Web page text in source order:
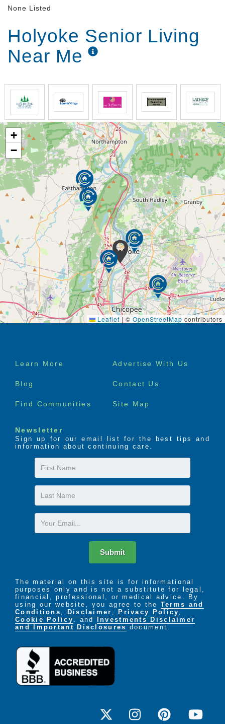
None Listed
Holyoke Senior Living
Near Me
+
−
Leaflet |© OpenStreetMapcontributors
Footer
Learn More Advertise With Us
Blog Contact Us
Find Communities Site Map
Newsletter
Sign up for our email list for the best tips and
information about continuing care.
First
Name
Last
Name
Email
Submit
The material on this site is for informational
purposes only and is not a substitute for legal,
financial, professional, or medical advice. By
using our website, you agree to the Terms and
Conditions , Disclaimer , Privacy Policy ,
Cookie Policy . and
Investments Disclaimer
and Important Disclosures document.